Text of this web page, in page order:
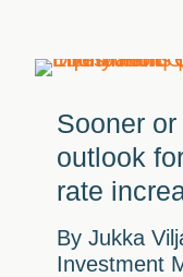
Sooner
outlook
rate
By Jukka
Investment